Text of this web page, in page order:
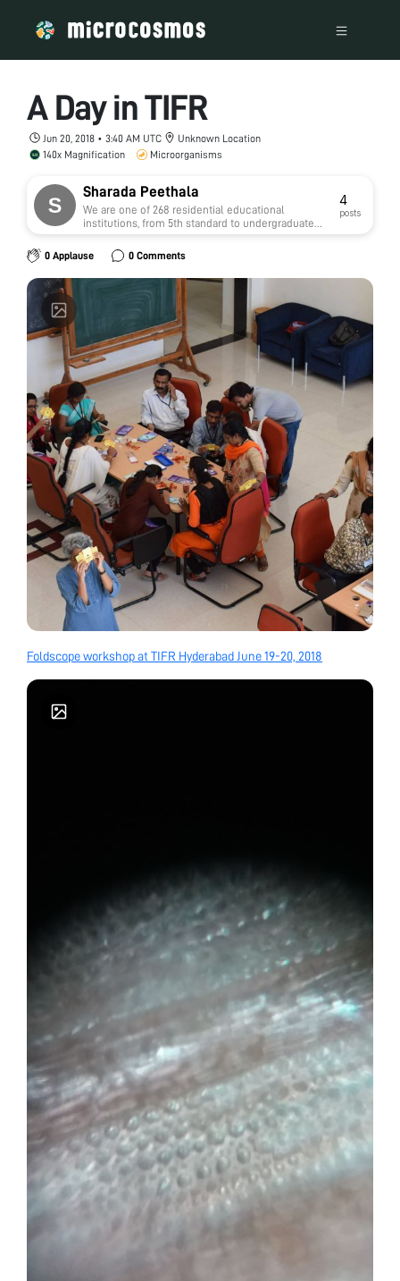
A Day in TIFR
Jun 20, 2018 • 3:40 AM UTC
Unknown Location
140x Magnification
Microorganisms
Sharada Peethala
We are one of 268 residential educational
institutions, from 5th standard to undergraduate
level, run by the Telangana Social Welfare
Residential Educational Institutions Society
(TSWREIS), under the Ministry of Scheduled Caste
Development, Government of Telangana, India.
4
posts
0 Applause 0 Comments
Foldscope workshop at TIFR Hyderabad June 19-20, 2018